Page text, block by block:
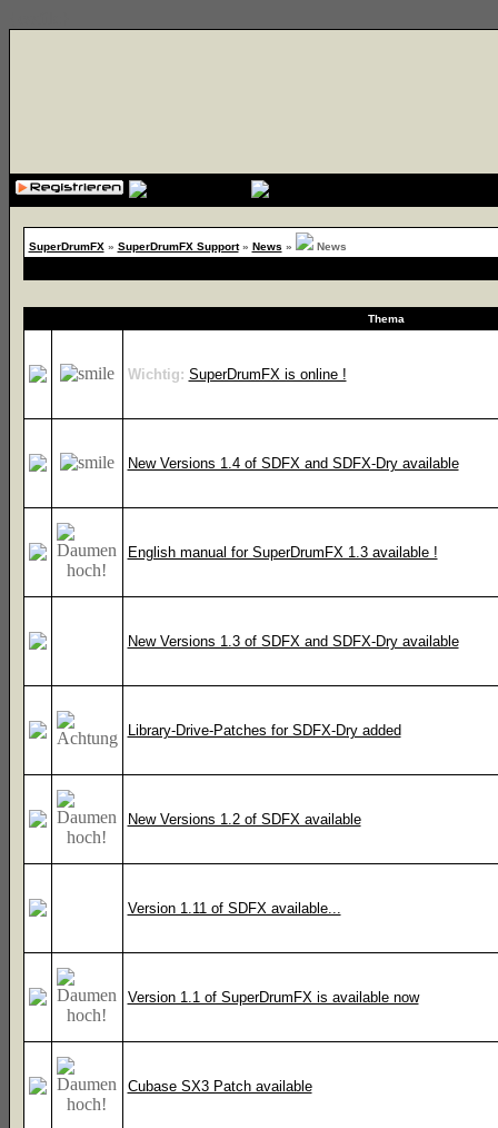
SuperDrumFX» SuperDrumFX Support» News » News
Thema
Wichtig: SuperDrumFX is online !
New Versions 1.4 of SDFX and SDFX-Dry available
English manual for SuperDrumFX 1.3 available !
New Versions 1.3 of SDFX and SDFX-Dry available
Library-Drive-Patches for SDFX-Dry added
New Versions 1.2 of SDFX available
Version 1.11 of SDFX available...
Version 1.1 of SuperDrumFX is available now
Cubase SX3 Patch available